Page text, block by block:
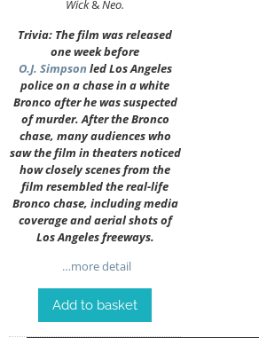
Wick&Neo.
Trivia: The film was released
one week before
O.J. Simpson led Los Angeles
police on a chase in a white
Bronco after he was suspected
of murder. After the Bronco
chase, many audiences who
saw the film in theaters noticed
how closely scenes from the
film resembled the real-life
Bronco chase, including media
coverage and aerial shots of
Los Angeles freeways.
…more detail
Add to basket